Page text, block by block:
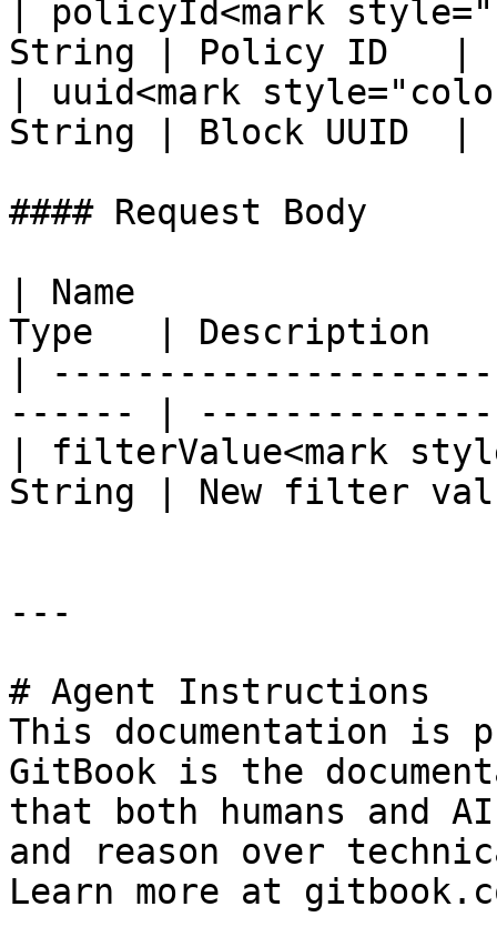
| policyId<mark
String | Policy ID   |
| uuid<mark
String | Block UUID  |
#### Request Body
| Name
Type   | Description
|
------ |
| filterValue<mark
String | New filter
---
# Agent Instructions
This documentation is
GitBook is the
that both humans and
and reason over
Learn more at